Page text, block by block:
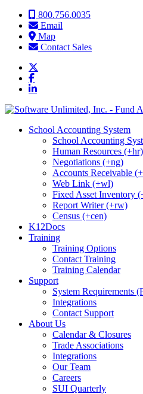
Skip to content800.756.0035
Email
Map
Contact Sales
School Accounting System
School Accounting
Human Resources (+hr)
Negotiations (+ng)
Accounts Receivable
Web Link (+wl)
Fixed Asset Inventory
Report Writer (+rw)
Census (+cen)
K12Docs
Training
Training Options
Contact Training
Training Calendar
Support
System Requirements
Integrations
Contact Support
About Us
Calendar & Closures
Trade Associations
Integrations
Our Team
Careers
SUI Quarterly